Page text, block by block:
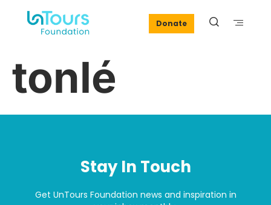
Donate
tonlé
Stay In Touch
Get UnTours Foundation news and inspiration in